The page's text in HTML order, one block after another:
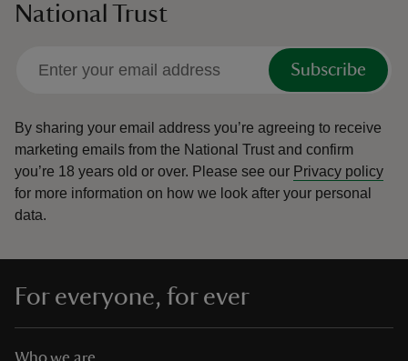
National Trust
Subscribe
By sharing your email address you’re agreeing to receive
marketing emails from the National Trust and confirm
you’re 18 years old or over. Please see our Privacy policy
for more information on how we look after your personal
data.
For everyone, for ever